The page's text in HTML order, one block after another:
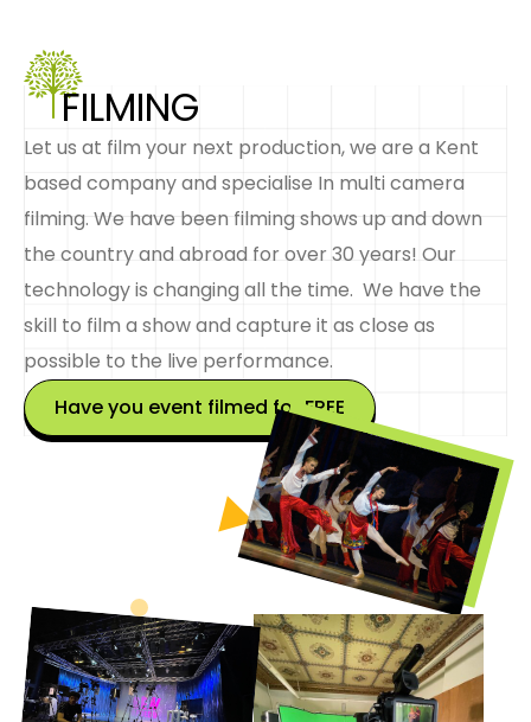
FILMING
Let us at film your next production, we are a Kent
based company and specialise In multi camera
filming. We have been filming shows up and down
the country and abroad for over 30 years! Our
technology is changing all the time. We have the
skill to film a show and capture it as close as
possible to the live performance.
Have you event filmed for FREE